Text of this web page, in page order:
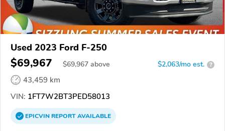
Used 2023 Ford F-250
$69,967 $69,967 above $2,063/mo est. ?
43,459 km
VIN: 1FT7W2BT3PED58013
EPICVINREPORTAVAILABLE